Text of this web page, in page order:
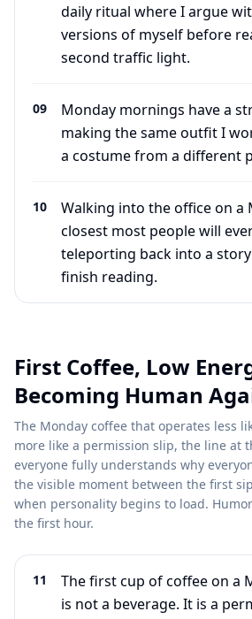
daily ritual where I argue
versions of myself before
second traffic light.
09
Monday mornings have a
making the same outfit I
a costume from a different
10
Walking into the office on a
closest most people will
teleporting back into a
finish reading.
First Coffee, Low
Becoming Human
The Monday coffee that operates less
more like a permission slip, the line at
everyone fully understands why
the visible moment between the first
when personality begins to load.
the first hour.
11
The first cup of coffee on a
is not a beverage. It is a